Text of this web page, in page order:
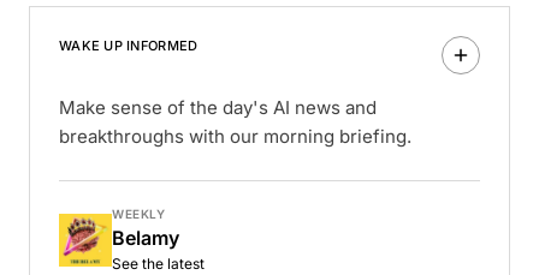
WAKE UP INFORMED
Make sense of the day's AI news and
breakthroughs with our morning briefing.
WEEKLY
Belamy
See the latest